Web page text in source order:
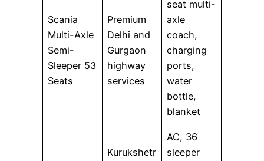
Scania
Multi-Axle
Semi-
Sleeper 53
Seats
Premium
Delhi and
Gurgaon
highway
services
seat multi-
axle
coach,
charging
ports,
water
bottle,
blanket
Kurukshetr
AC, 36
sleeper